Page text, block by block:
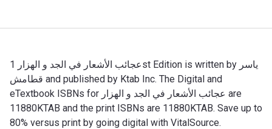
عجائب الأشعار في الجد و الهزار 1st Edition is written by ياسر
قطامش and published by Ktab Inc. The Digital and
eTextbook ISBNs for عجائب الأشعار في الجد و الهزار are
11880KTAB and the print ISBNs are 11880KTAB. Save up to
80% versus print by going digital with VitalSource.